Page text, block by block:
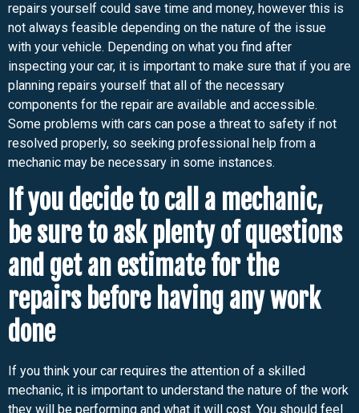
repairs yourself could save time and money, however this is
not always feasible depending on the nature of the issue
with your vehicle. Depending on what you find after
inspecting your car, it is important to make sure that if you are
planning repairs yourself that all of the necessary
components for the repair are available and accessible.
Some problems with cars can pose a threat to safety if not
resolved properly, so seeking professional help from a
mechanic may be necessary in some instances.
If you decide to call a mechanic,
be sure to ask plenty of questions
and get an estimate for the
repairs before having any work
done
If you think your car requires the attention of a skilled
mechanic, it is important to understand the nature of the work
they will be performing and what it will cost. You should feel